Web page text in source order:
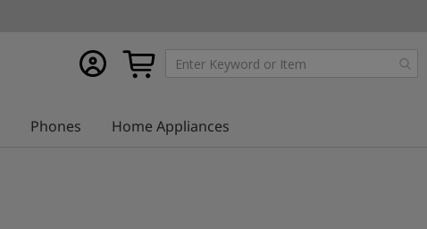
My Cart
My
account
Phones Home Appliances